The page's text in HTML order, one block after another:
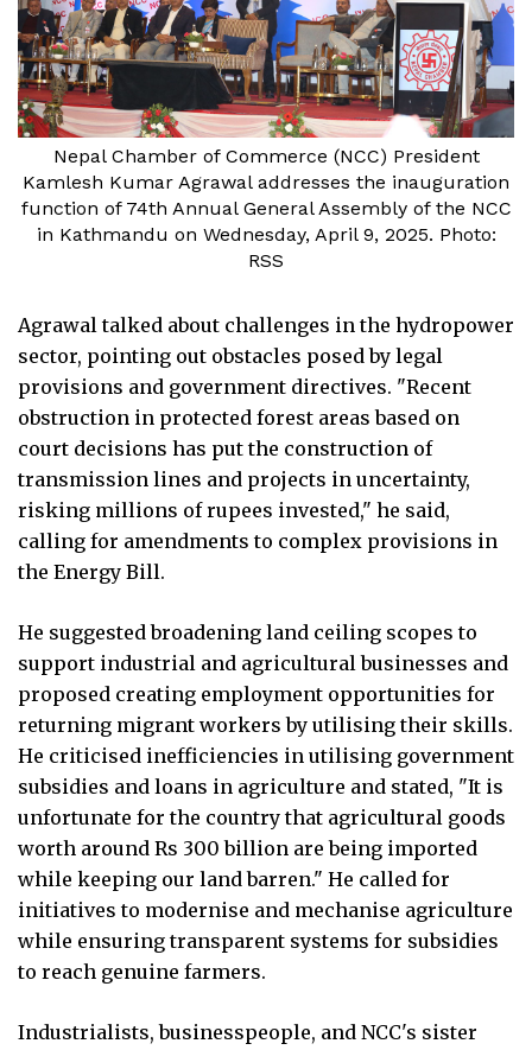
Nepal Chamber of Commerce (NCC) President
Kamlesh Kumar Agrawal addresses the inauguration
function of 74th Annual General Assembly of the NCC
in Kathmandu on Wednesday, April 9, 2025. Photo:
RSS
Agrawal talked about challenges in the hydropower
sector, pointing out obstacles posed by legal
provisions and government directives. "Recent
obstruction in protected forest areas based on
court decisions has put the construction of
transmission lines and projects in uncertainty,
risking millions of rupees invested," he said,
calling for amendments to complex provisions in
the Energy Bill.
He suggested broadening land ceiling scopes to
support industrial and agricultural businesses and
proposed creating employment opportunities for
returning migrant workers by utilising their skills.
He criticised inefficiencies in utilising government
subsidies and loans in agriculture and stated, "It is
unfortunate for the country that agricultural goods
worth around Rs 300 billion are being imported
while keeping our land barren." He called for
initiatives to modernise and mechanise agriculture
while ensuring transparent systems for subsidies
to reach genuine farmers.
Industrialists, businesspeople, and NCC's sister